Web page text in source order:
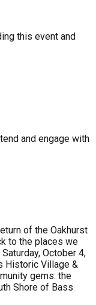
this event and
and engage with
of the Oakhurst
to the places we
October 4,
Historic Village &
gems: the
Shore of Bass